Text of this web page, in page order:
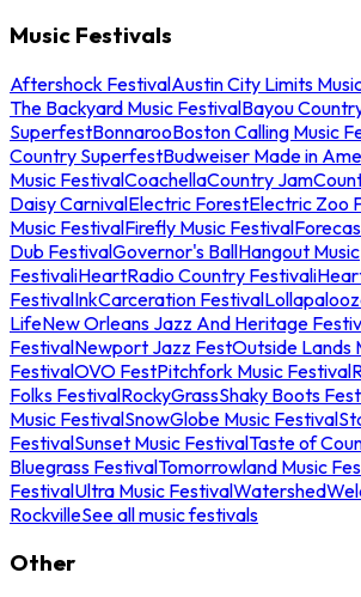
Music Festivals
Aftershock FestivalAustin City Limits
The Backyard Music FestivalBayou
SuperfestBonnarooBoston Calling Music
Country SuperfestBudweiser Made in
Music FestivalCoachellaCountry Jam
Daisy CarnivalElectric ForestElectric Zoo
Music FestivalFirefly Music Festival
Dub FestivalGovernor's BallHangout Music
FestivaliHeartRadio Country Festival
FestivalInkCarceration Festival
LifeNew Orleans Jazz And Heritage
FestivalNewport Jazz FestOutside Lands
FestivalOVO FestPitchfork Music Festival
Folks FestivalRockyGrassShaky Boots
Music FestivalSnowGlobe Music Festival
FestivalSunset Music FestivalTaste of
Bluegrass FestivalTomorrowland Music
FestivalUltra Music FestivalWatershed
RockvilleSee all music festivals
Other